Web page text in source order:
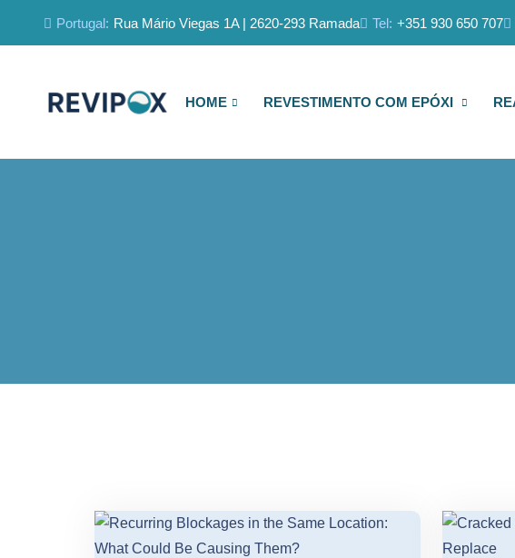
Portugal: Rua Mário Viegas 1A | 2620-293 Ramada Tel: +351 930 650 707
HOME REVESTIMENTO COM EPÓXI